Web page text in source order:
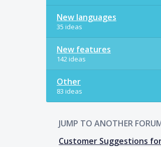
New languages
35 ideas
New features
142 ideas
Other
83 ideas
JUMP TO ANOTHER
Customer Suggestions